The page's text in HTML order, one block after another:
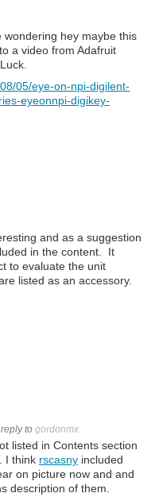
hey maybe this
a video from Adafruit
05/eye-on-npi-digilent-
eyeonnpi-digikey-
and as a suggestion
in the content. It
to evaluate the unit
listed as an accessory.
to gordonmx
listed in Contents section
I think rscasny included
on picture now and and
description of them.